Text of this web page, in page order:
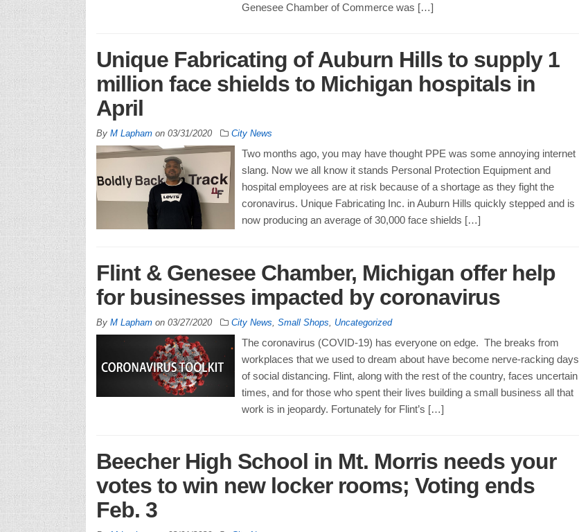
Genesee Chamber of Commerce was […]
Unique Fabricating of Auburn Hills to supply 1
million face shields to Michigan hospitals in
April
By M Laphamon 03/31/2020 City News
Two months ago, you may have thought PPE was some annoying internet
slang. Now we all know it stands Personal Protection Equipment and
hospital employees are at risk because of a shortage as they fight the
coronavirus. Unique Fabricating Inc. in Auburn Hills quickly stepped and is
now producing an average of 30,000 face shields […]
Flint & Genesee Chamber, Michigan offer help
for businesses impacted by coronavirus
By M Laphamon 03/27/2020 City News Small Shops Uncategorized
The coronavirus (COVID-19) has everyone on edge. The breaks from
workplaces that we used to dream about have become nerve-racking days
of social distancing. Flint, along with the rest of the country, faces uncertain
times, and for those who spent their lives building a small business all that
work is in jeopardy. Fortunately for Flint’s […]
Beecher High School in Mt. Morris needs your
votes to win new locker rooms; Voting ends
Feb. 3